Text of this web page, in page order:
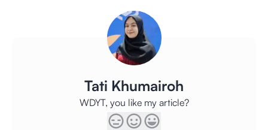
Tati Khumairoh
WDYT, you like my article?